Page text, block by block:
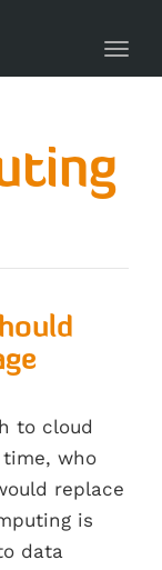
to cloud
time, who
replace
is
data